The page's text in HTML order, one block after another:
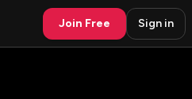
Join Free Sign in